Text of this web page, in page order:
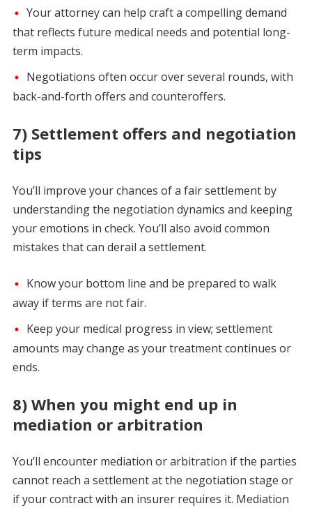
Your attorney can help craft a compelling demand
that reflects future medical needs and potential long-
term impacts.
Negotiations often occur over several rounds, with
back-and-forth offers and counteroffers.
7) Settlement offers and negotiation
tips
You’ll improve your chances of a fair settlement by
understanding the negotiation dynamics and keeping
your emotions in check. You’ll also avoid common
mistakes that can derail a settlement.
Know your bottom line and be prepared to walk
away if terms are not fair.
Keep your medical progress in view; settlement
amounts may change as your treatment continues or
ends.
8) When you might end up in
mediation or arbitration
You’ll encounter mediation or arbitration if the parties
cannot reach a settlement at the negotiation stage or
if your contract with an insurer requires it. Mediation